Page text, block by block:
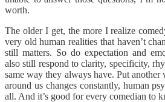
worth.
The older I get, the more I realize
very old human realities that haven’t
still matters. So do expectation and
also still respond to clarity, specificity,
same way they always have. Put
around us changes constantly, human
all. And it’s good for every comedian to